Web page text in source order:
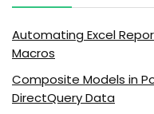
Automating Excel
Macros
Composite Models in
DirectQuery Data